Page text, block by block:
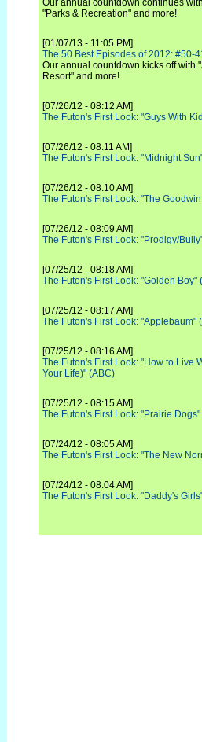
Our annual countdown continues
"Parks & Recreation" and more!
[01/07/13 - 11:05 PM]
The 50 Best Episodes of 2012: #50-
Our annual countdown kicks off with
Resort" and more!
[07/26/12 - 08:12 AM]
The Futon's First Look: "Guys With
[07/26/12 - 08:11 AM]
The Futon's First Look: "Midnight
[07/26/12 - 08:10 AM]
The Futon's First Look: "The
[07/26/12 - 08:09 AM]
The Futon's First Look: "Prodigy/
[07/25/12 - 08:18 AM]
The Futon's First Look: "Golden Boy"
[07/25/12 - 08:17 AM]
The Futon's First Look: "Applebaum"
[07/25/12 - 08:16 AM]
The Futon's First Look: "How to Live
Your Life)" (ABC)
[07/25/12 - 08:15 AM]
The Futon's First Look: "Prairie
[07/24/12 - 08:05 AM]
The Futon's First Look: "The New
[07/24/12 - 08:04 AM]
The Futon's First Look: "Daddy's